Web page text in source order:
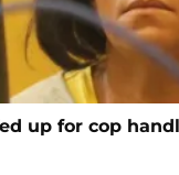
up for cop